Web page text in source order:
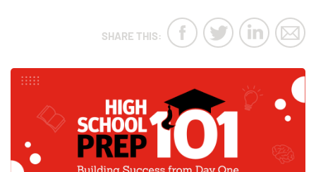
SHARE THIS: